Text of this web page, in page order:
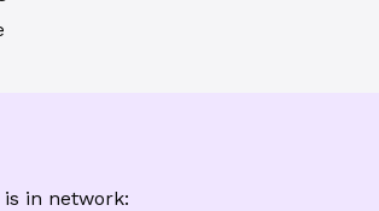
in network: